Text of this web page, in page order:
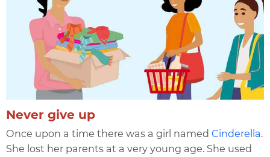
Never give up
Once upon a time there was a girl namedCinderella.
She lost her parents at a very young age. She used